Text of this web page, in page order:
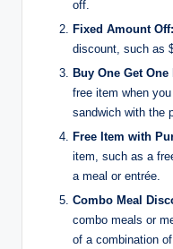
off.
Fixed Amount Off:
discount, such as
Buy One Get One
free item when
sandwich with the
Free Item with
item, such as a
a meal or entrée.
Combo Meal
combo meals or
of a combination